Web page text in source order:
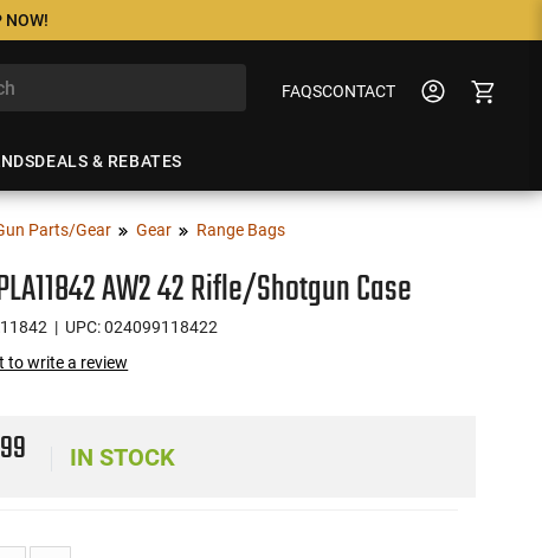
NOW!
FAQSCONTACT
DEALS & REBATES
Parts/Gear Gear Range Bags
AW2 42 Rifle/Shotgun Case
| UPC: 024099118422
to write a review
99 IN STOCK